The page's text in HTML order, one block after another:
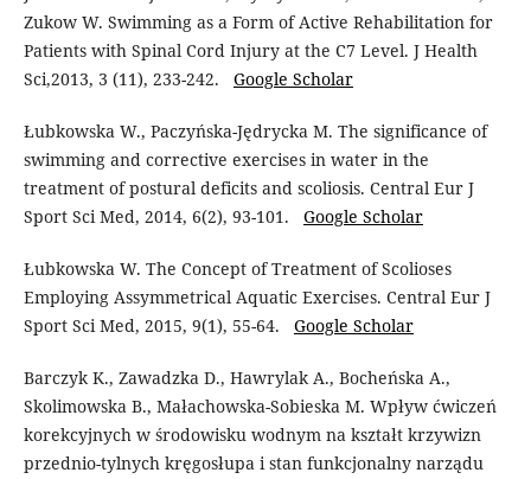
Zukow W. Swimming as a Form of Active Rehabilitation for
Patients with Spinal Cord Injury at the C7 Level. J Health
Sci,2013, 3 (11), 233-242. Google Scholar
Łubkowska W., Paczyńska-Jędrycka M. The significance of
swimming and corrective exercises in water in the
treatment of postural deficits and scoliosis. Central Eur J
Sport Sci Med, 2014, 6(2), 93-101. Google Scholar
Łubkowska W. The Concept of Treatment of Scolioses
Employing Assymmetrical Aquatic Exercises. Central Eur J
Sport Sci Med, 2015, 9(1), 55-64. Google Scholar
Barczyk K., Zawadzka D., Hawrylak A., Bocheńska A.,
Skolimowska B., Małachowska-Sobieska M. Wpływ ćwiczeń
korekcyjnych w środowisku wodnym na kształt krzywizn
przednio-tylnych kręgosłupa i stan funkcjonalny narządu